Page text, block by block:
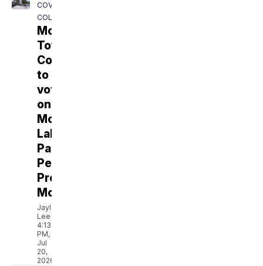
COVERING
COLORADO
Monument
Town
Council
to
vote
on
Monument
Lake
Parking
Permit
Proposal
Monday
Jaylen
Lee
4:13
PM,
Jul
20,
2026